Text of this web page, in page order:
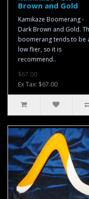
Brown and Gold
Kamikaze Boomerang -
Dark Brown and Gold.
boomerang tends to be
low flier, so it is
recommend..
$67.00
Ex Tax: $67.00